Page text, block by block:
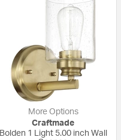
More Options
Craftmade
Bolden 1 Light 5.00 inch Wall